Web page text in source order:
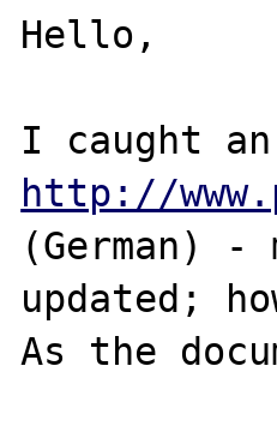
Hello,
http://
(German)
updated;
As the